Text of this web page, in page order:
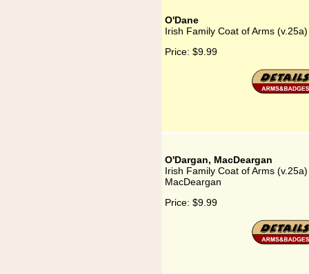
O'Dane
Irish Family Coat of Arms
Price: $9.99
O'Dargan, MacDeargan
Irish Family Coat of Arms
MacDeargan
Price: $9.99